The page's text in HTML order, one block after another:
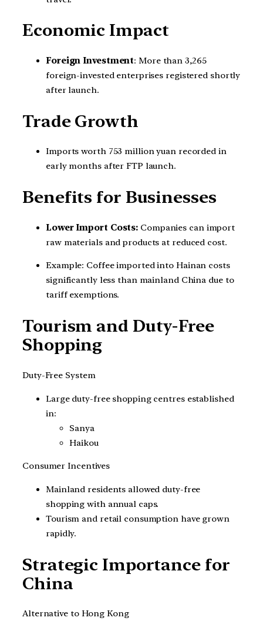
Economic Impact
Foreign Investment: More than 3,265
foreign-invested enterprises registered shortly
after launch.
Trade Growth
Imports worth 753 million yuan recorded in
early months after FTP launch.
Benefits for Businesses
Lower Import Costs: Companies can import
raw materials and products at reduced cost.
Example: Coffee imported into Hainan costs
significantly less than mainland China due to
tariff exemptions.
Tourism and Duty-Free
Shopping
Duty-Free System
Large duty-free shopping centres established
in:
Sanya
Haikou
Consumer Incentives
Mainland residents allowed duty-free
shopping with annual caps.
Tourism and retail consumption have grown
rapidly.
Strategic Importance for
China
Alternative to Hong Kong